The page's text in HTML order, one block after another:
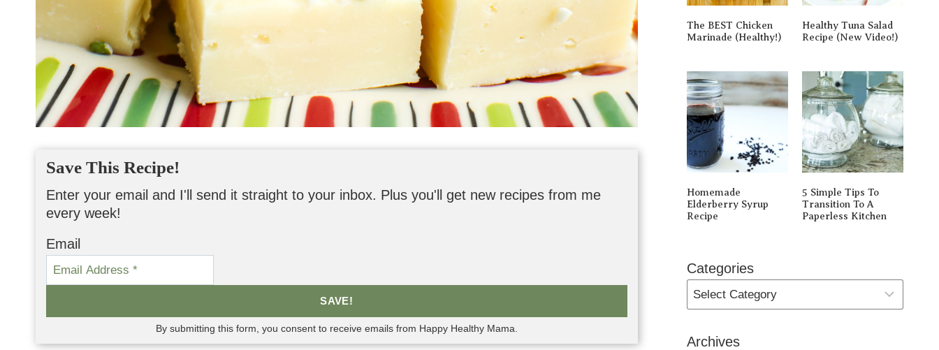
Save This Recipe!
Enter your email and I'll send it straight to your inbox. Plus you'll get new recipes from me
every week!
Email
SAVE!
By submitting this form, you consent to receive emails from Happy Healthy Mama.
The BEST Chicken
Marinade (Healthy!)
Healthy Tuna Salad
Recipe (New Video!)
Homemade
Elderberry Syrup
Recipe
5 Simple Tips To
Transition To A
Paperless Kitchen
Categories
Archives